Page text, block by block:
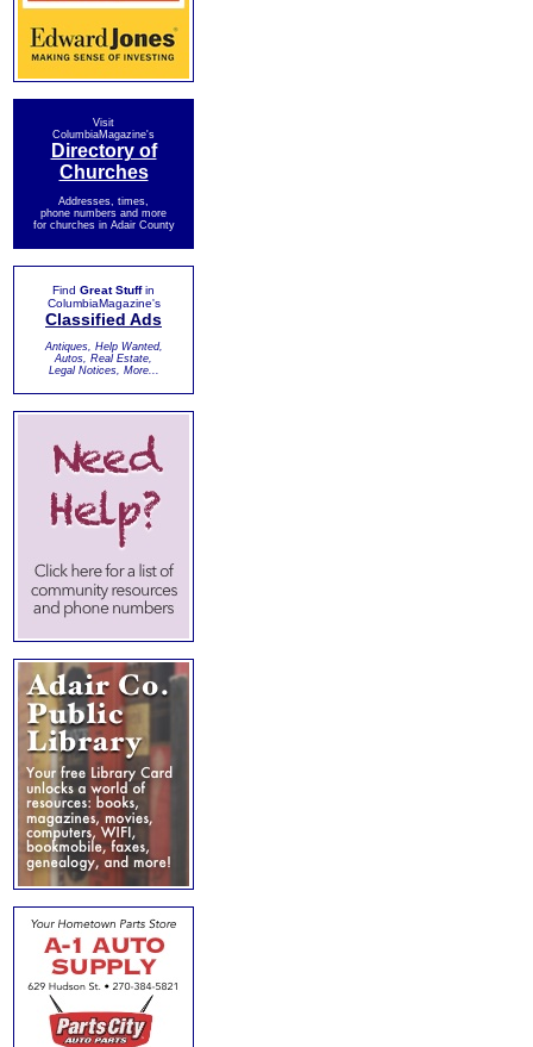
Visit
ColumbiaMagazine's
Directory of
Churches
Addresses, times,
phone numbers and more
for churches in Adair County
Find Great Stuffin
ColumbiaMagazine's
Classified Ads
Antiques, Help Wanted,
Autos, Real Estate,
Legal Notices, More...